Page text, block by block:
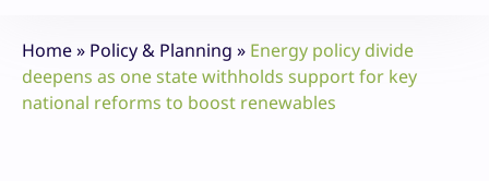
Home» Policy & Planning » Energy policy divide
deepens as one state withholds support for key
national reforms to boost renewables